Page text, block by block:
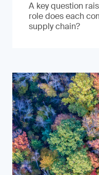
A key question
role does each
supply chain?